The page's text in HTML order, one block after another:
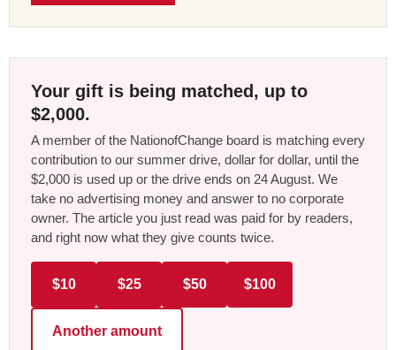
Your gift is being matched, up to
$2,000.
A member of the NationofChange board is matching every
contribution to our summer drive, dollar for dollar, until the
$2,000 is used up or the drive ends on 24 August. We
take no advertising money and answer to no corporate
owner. The article you just read was paid for by readers,
and right now what they give counts twice.
$10 $25 $50 $100
Another amount